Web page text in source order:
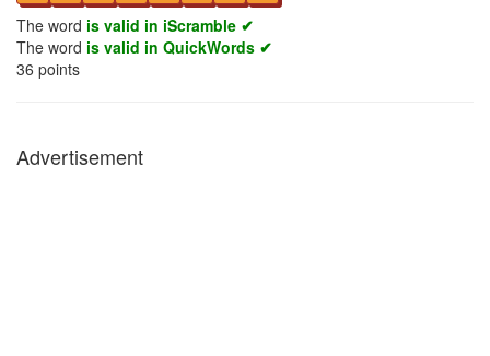
The word is valid in iScramble ✔
The word is valid in QuickWords ✔
36 points
Advertisement